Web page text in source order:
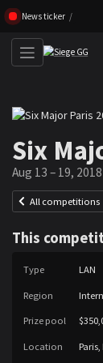
Skip navigation
News ticker
Six
Aug 13 – 19, 2018
All competitions
This
Type LAN
Region
Prize pool
Location